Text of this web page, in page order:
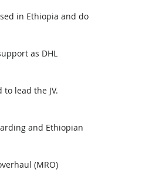
in Ethiopia and do
as DHL
lead the JV.
and Ethiopian
(MRO)